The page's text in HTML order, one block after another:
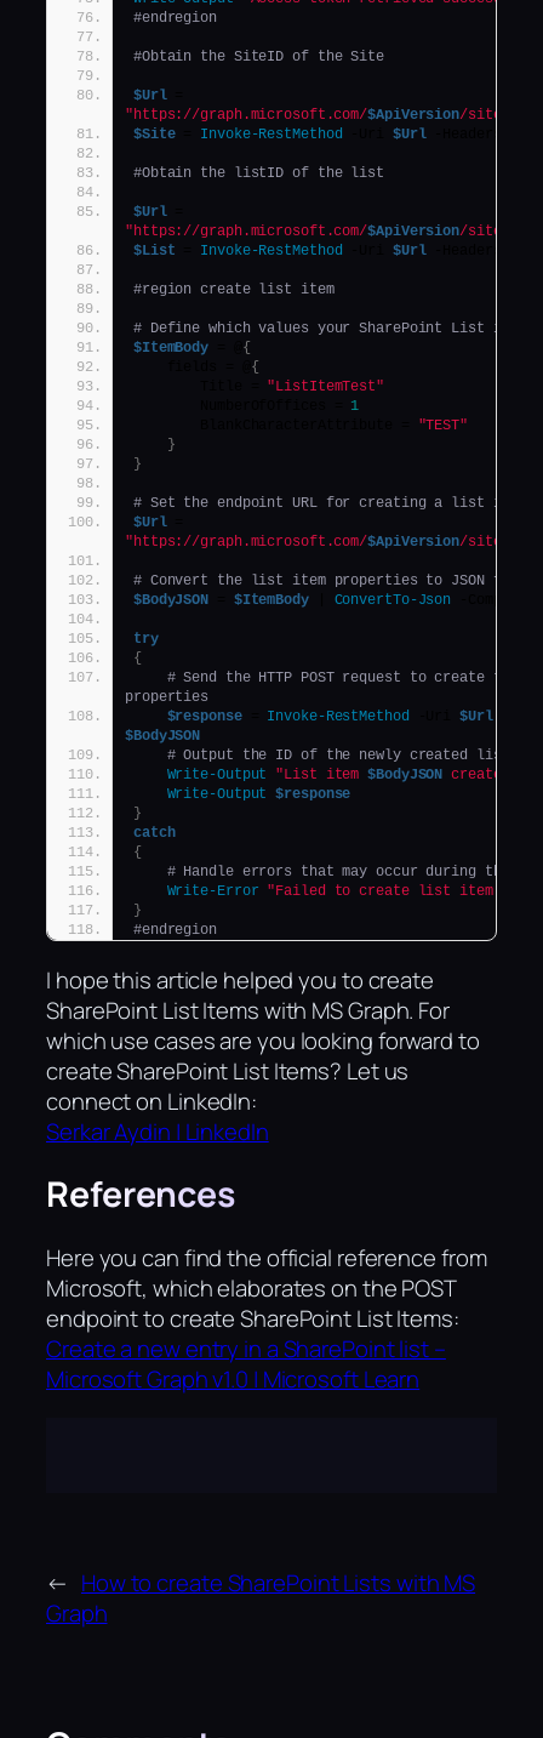
#endregion
#Obtain the SiteID of the Site
$Url
"https://graph.microsoft.com/$ApiVersion/sites/
$Site = Invoke-RestMethod $Url -Headers
#Obtain the listID of the list
$Url
"https://graph.microsoft.com/$ApiVersion/sites/
$List
Invoke-RestMethod $Url -Headers
#region create list item
# Define which values your SharePoint List
$ItemBody
{
{
"ListItemTest"
1
"TEST"
}
}
# Set the endpoint URL for creating a list item
$Url
"https://graph.microsoft.com/$ApiVersion/sites/
# Convert the list item properties to JSON
$BodyJSON
$ItemBody | ConvertTo-Json
try
{
# Send the HTTP POST request to create
properties
$response = Invoke-RestMethod -Uri $Url -
$BodyJSON
# Output the ID of the newly created list
Write-Output
"List item $BodyJSON created
Write-Output $response
}
catch
{
# Handle errors that may occur during the
Write-Error "Failed to create list item:
}
#endregion
I hope this article helped you to create
SharePoint List Items with MS Graph. For
which use cases are you looking forward to
create SharePoint List Items? Let us
connect on LinkedIn:
Serkar Aydin | LinkedIn
References
Here you can find the official reference from
Microsoft, which elaborates on the POST
endpoint to create SharePoint List Items:
Create a new entry in a SharePoint list –
Microsoft Graph v1.0 | Microsoft Learn
← How to create SharePoint Lists with MS
Graph